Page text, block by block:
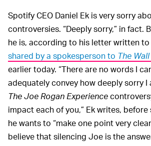
Spotify CEO Daniel Ek is very sorry
controversies. “Deeply sorry,” in fact.
he is, according to his letter written to
shared by a spokesperson to The
earlier today. “There are no words I
adequately convey how deeply sorry I
The Joe Rogan Experience
impact each of you,” Ek writes,
he wants to “make one point very
believe that silencing Joe is the